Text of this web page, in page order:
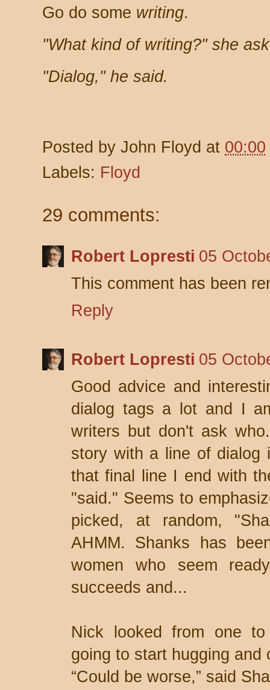
Go do some writing.
"What kind of writing?" she
"Dialog," he said.
Posted by John Floyd at 00:00
Labels: Floyd
29 comments:
Robert Lopresti 05
This comment has been
Reply
Robert Lopresti 05
Good advice and
dialog tags a lot and I
writers but don't ask
story with a line of
that final line I end with
"said." Seems to
picked, at random,
AHMM. Shanks has
women who seem
succeeds and...
Nick looked from one to
going to start hugging and
“Could be worse,” said